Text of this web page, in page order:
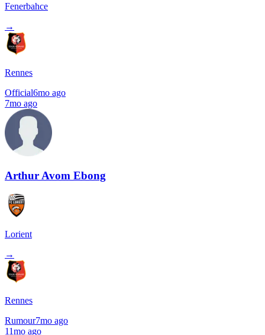
Fenerbahce
→
Rennes
Official6mo ago
7mo ago
Arthur Avom Ebong
Lorient
→
Rennes
Rumour7mo ago
11mo ago